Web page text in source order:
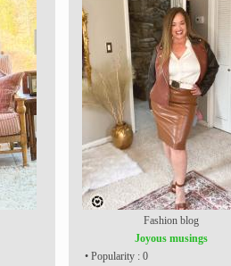
Fashion blog
Joyous musings
• Popularity : 0